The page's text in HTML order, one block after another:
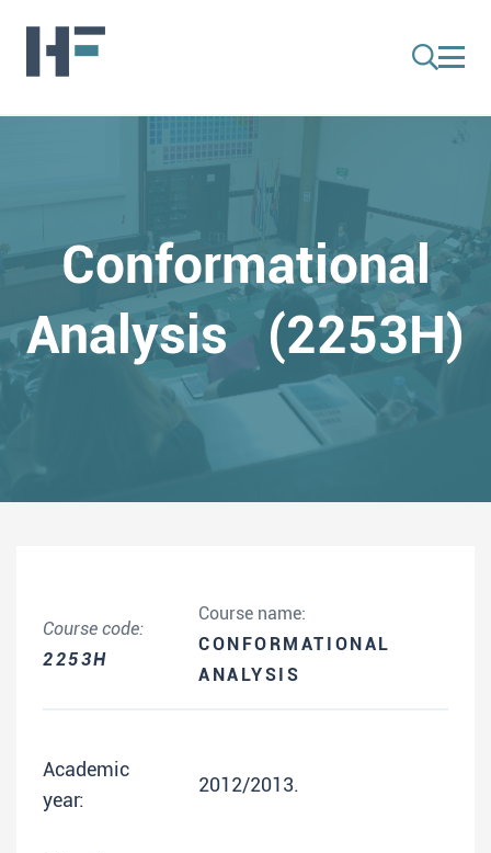
Conformational
Analysis (2253H)
Course code:
2253H
Course name:
CONFORMATIONAL
ANALYSIS
Academic
year:
2012/2013.